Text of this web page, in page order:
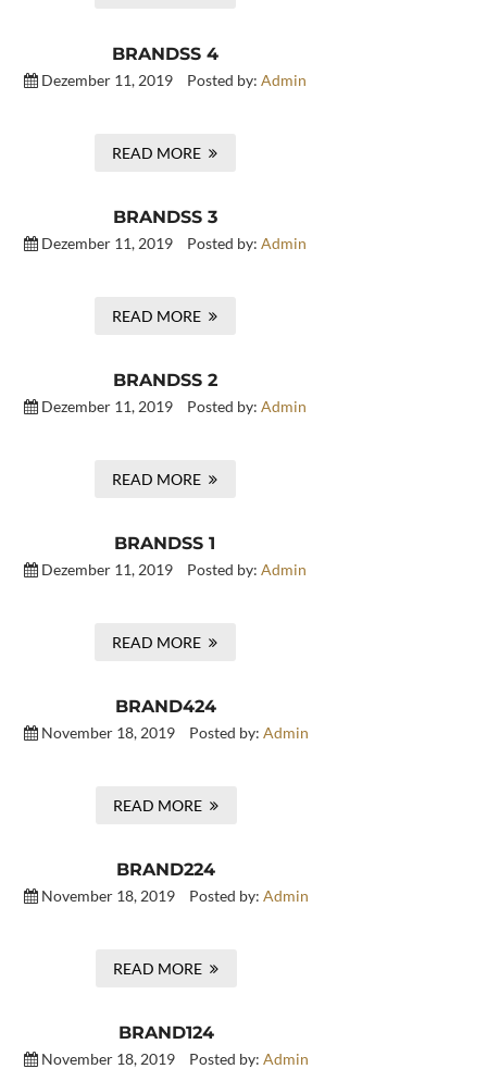
BRANDSS 4
Dezember 11, 2019 Posted by: Admin
READ MORE
BRANDSS 3
Dezember 11, 2019 Posted by: Admin
READ MORE
BRANDSS 2
Dezember 11, 2019 Posted by: Admin
READ MORE
BRANDSS 1
Dezember 11, 2019 Posted by: Admin
READ MORE
BRAND424
November 18, 2019 Posted by: Admin
READ MORE
BRAND224
November 18, 2019 Posted by: Admin
READ MORE
BRAND124
November 18, 2019 Posted by: Admin